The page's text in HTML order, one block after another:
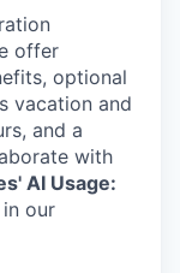
offer
optional
vacation and
and a
with
AI Usage:
our